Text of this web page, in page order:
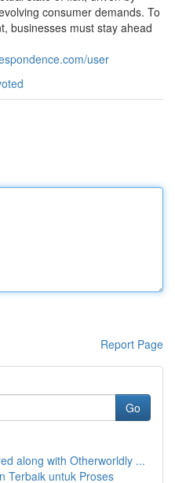
consumer demands. To
businesses must stay ahead
user
Report Page
Go
along with Otherworldly ...
Terbaik untuk Proses